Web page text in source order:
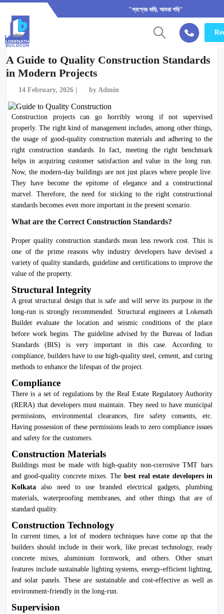
"স্বপ্নের বাড়ি, আমরা গড়ি"
A Guide to Quality Construction Standards
in Modern Projects
14 February, 2026 | by Admin
Construction projects can go horribly wrong if not supervised
properly. The right kind of management includes, among other things,
the usage of good-quality construction materials and adhering to the
right construction standards. In fact, meeting the right benchmark
helps in acquiring customer satisfaction and value in the long run.
Now, the modern-day buildings are not just places where people live.
They have become the epitome of elegance and a constructional
marvel. Therefore, the need for sticking to the right constructional
standards becomes even more important in the present scenario.
What are the Correct Construction Standards?
Proper quality construction standards mean less rework cost. This is
one of the prime reasons why industry developers have devised a
variety of quality standards, guideline and certifications to improve the
value of the property.
Structural Integrity
A great structural design that is safe and will serve its purpose in the
long-run is strongly recommended. Structural engineers at Lokenath
Builder evaluate the location and seismic conditions of the place
before work begins. The guideline advised by the Bureau of Indian
Standards (BIS) is very important in this case. According to
compliance, builders have to use high-quality steel, cement, and curing
methods to enhance the lifespan of the project.
Compliance
There is a set of regulations by the Real Estate Regulatory Authority
(RERA) that developers must maintain. They need to have municipal
permissions, environmental clearances, fire safety consents, etc.
Having possession of these permissions leads to zero compliance issues
and safety for the customers.
Construction Materials
Buildings must be made with high-quality non-corrosive TMT bars
and good-quality concrete mixes. The best real estate developers in
Kolkata also need to use branded electrical gadgets, plumbing
materials, waterproofing membranes, and other things that are of
standard quality.
Construction Technology
In current times, a lot of modern techniques have come up that the
builders should include in their work, like precast technology, ready
concrete mixes, aluminium formwork, and others. Other smart
features include sustainable lighting systems, energy-efficient lighting,
and solar panels. These are sustainable and cost-effective as well as
environment-friendly in the long-run.
Supervision